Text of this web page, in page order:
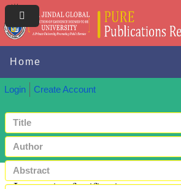
Home
Login Create Account